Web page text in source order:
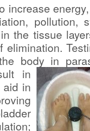
increase
pollution,
the tissue
elimination.
body in
in
aid in